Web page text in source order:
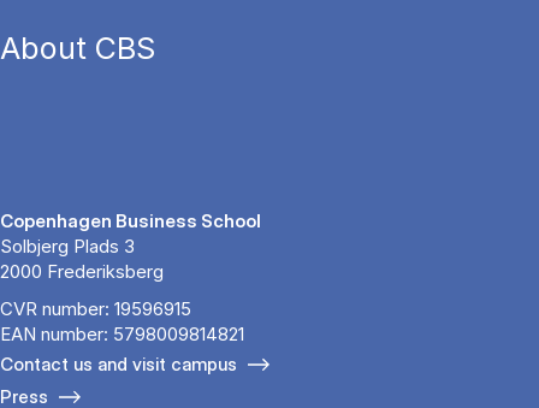
About CBS
Copenhagen Business School
Solbjerg Plads 3
2000 Frederiksberg
CVR number: 19596915
EAN number: 5798009814821
Contact us and visit campus
Press